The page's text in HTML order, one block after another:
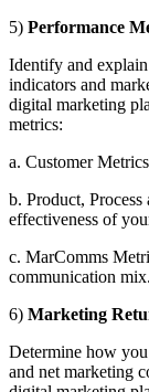
5) Performance
Identify and
indicators and
digital marketing
metrics:
a. Customer
b. Product,
effectiveness of
c. MarComms
communication
6) Marketing
Determine how
and net marketing